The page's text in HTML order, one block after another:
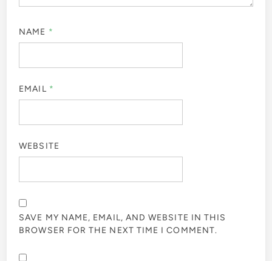
NAME *
EMAIL *
WEBSITE
SAVE MY NAME, EMAIL, AND WEBSITE IN THIS
BROWSER FOR THE NEXT TIME I COMMENT.